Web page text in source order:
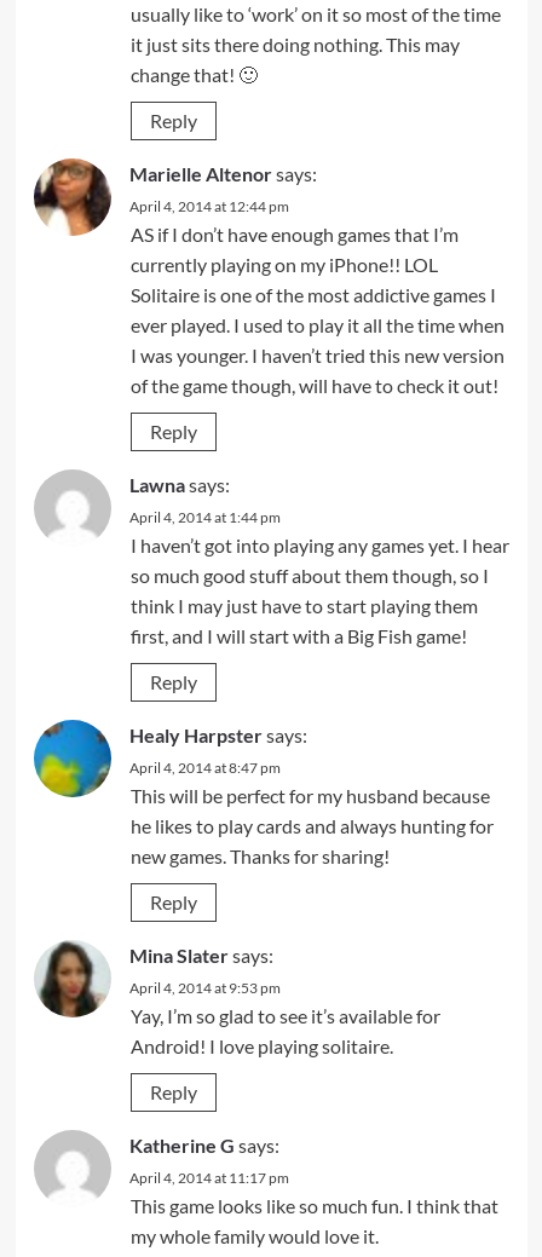
usually like to ‘work’ on it so most of the time
it just sits there doing nothing. This may
change that! 🙂
Reply
Marielle Altenorsays:
April 4, 2014 at 12:44 pm
AS if I don’t have enough games that I’m
currently playing on my iPhone!! LOL
Solitaire is one of the most addictive games I
ever played. I used to play it all the time when
I was younger. I haven’t tried this new version
of the game though, will have to check it out!
Reply
Lawnasays:
April 4, 2014 at 1:44 pm
I haven’t got into playing any games yet. I hear
so much good stuff about them though, so I
think I may just have to start playing them
first, and I will start with a Big Fish game!
Reply
Healy Harpstersays:
April 4, 2014 at 8:47 pm
This will be perfect for my husband because
he likes to play cards and always hunting for
new games. Thanks for sharing!
Reply
Mina Slatersays:
April 4, 2014 at 9:53 pm
Yay, I’m so glad to see it’s available for
Android! I love playing solitaire.
Reply
Katherine G says:
April 4, 2014 at 11:17 pm
This game looks like so much fun. I think that
my whole family would love it.